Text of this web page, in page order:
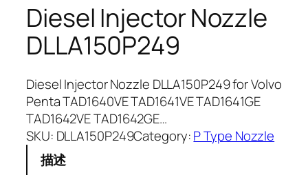
Diesel Injector Nozzle
DLLA150P249
Diesel Injector Nozzle DLLA150P249 for Volvo
Penta TAD1640VE TAD1641VE TAD1641GE
TAD1642VE TAD1642GE…
SKU: DLLA150P249Category:P Type Nozzle
描述